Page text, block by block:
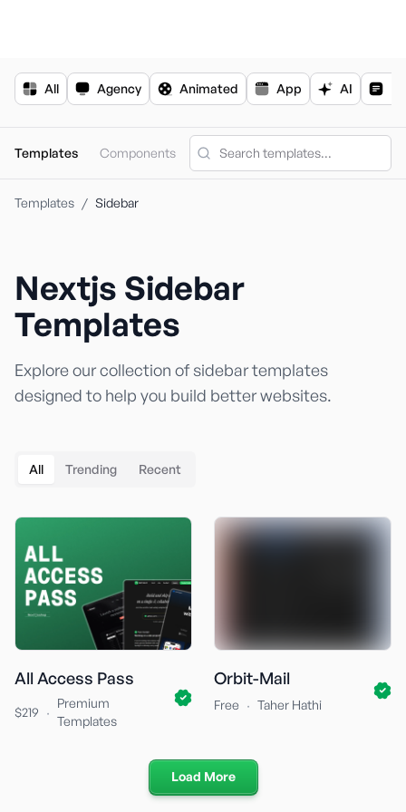
For the complete documentation index, seellms.txt.
All Agency Animated App AI
Templates Components
Templates / Sidebar
Nextjs Sidebar
Templates
Explore our collection ofsidebartemplates
designed to help you build better websites.
All Trending Recent
All Access Pass
$219 ·
Premium
Templates
Orbit-Mail
Free · Taher Hathi
Load More